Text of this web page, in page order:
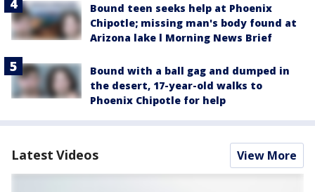
Bound teen seeks help at Phoenix
Chipotle; missing man's body found at
Arizona lake l Morning News Brief
Bound with a ball gag and dumped in
the desert, 17-year-old walks to
Phoenix Chipotle for help
Latest Videos View More